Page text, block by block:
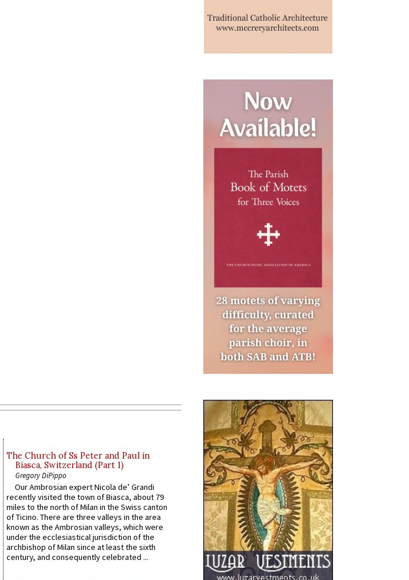
The Church of Ss Peter and Paul in
Biasca, Switzerland (Part 1)
Gregory DiPippo
Our Ambrosian expert Nicola de’ Grandi
recently visited the town of Biasca, about 79
miles to the north of Milan in the Swiss canton
of Ticino. There are three valleys in the area
known as the Ambrosian valleys, which were
under the ecclesiastical jurisdiction of the
archbishop of Milan since at least the sixth
century, and consequently celebrated ...